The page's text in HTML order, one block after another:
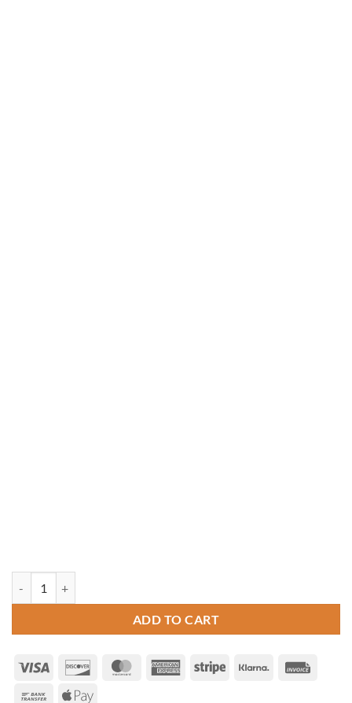
ADD TO CART
Visa Discover MasterCardAmericanStripe Klarna
Bank
Apple